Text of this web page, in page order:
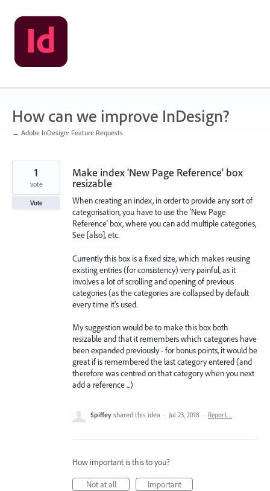
Skip
to
content
How can we improve InDesign?
← Adobe InDesign: Feature Requests
Make index 'New Page Reference' box
resizable
When creating an index, in order to provide any sort of
categorisation, you have to use the 'New Page
Reference' box, where you can add multiple categories,
See [also], etc.
Currently this box is a fixed size, which makes reusing
existing entries (for consistency) very painful, as it
involves a lot of scrolling and opening of previous
categories (as the categories are collapsed by default
every time it's used.
My suggestion would be to make this box both
resizable and that it remembers which categories have
been expanded previously - for bonus points, it would be
great if is remembered the last category entered (and
therefore was centred on that category when you next
add a reference ...)
1
vote
Vote
Spiffey shared this idea · Jul 23, 2018 · Report…
How important is this to you?
Not at all
Important